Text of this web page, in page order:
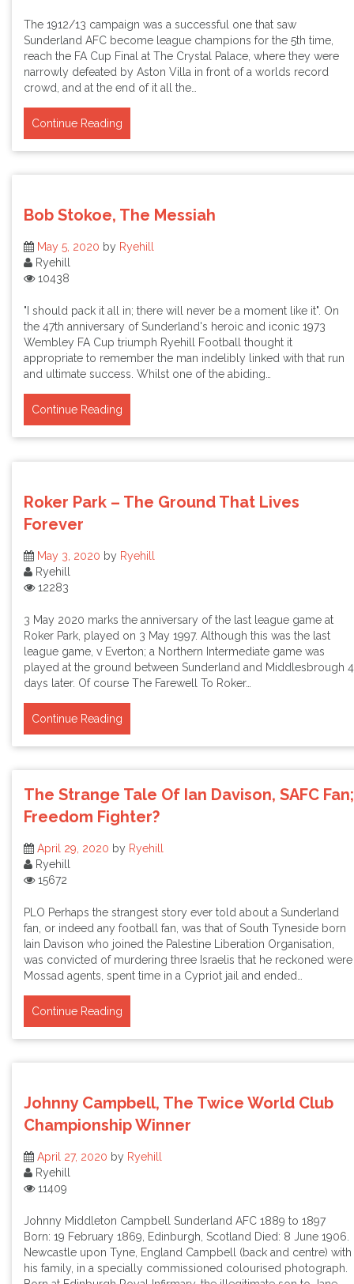
The 1912/13 campaign was a successful one that saw
Sunderland AFC become league champions for the 5th time,
reach the FA Cup Final at The Crystal Palace, where they were
narrowly defeated by Aston Villa in front of a worlds record
crowd, and at the end of it all the…
Continue Reading
Bob Stokoe, The Messiah
May 5, 2020 by Ryehill
Ryehill
10438
"I should pack it all in; there will never be a moment like it". On
the 47th anniversary of Sunderland's heroic and iconic 1973
Wembley FA Cup triumph Ryehill Football thought it
appropriate to remember the man indelibly linked with that run
and ultimate success. Whilst one of the abiding…
Continue Reading
Roker Park – The Ground That Lives
Forever
May 3, 2020 by Ryehill
Ryehill
12283
3 May 2020 marks the anniversary of the last league game at
Roker Park, played on 3 May 1997. Although this was the last
league game, v Everton; a Northern Intermediate game was
played at the ground between Sunderland and Middlesbrough 4
days later. Of course The Farewell To Roker…
Continue Reading
The Strange Tale Of Ian Davison, SAFC Fan;
Freedom Fighter?
April 29, 2020 by Ryehill
Ryehill
15672
PLO Perhaps the strangest story ever told about a Sunderland
fan, or indeed any football fan, was that of South Tyneside born
Iain Davison who joined the Palestine Liberation Organisation,
was convicted of murdering three Israelis that he reckoned were
Mossad agents, spent time in a Cypriot jail and ended…
Continue Reading
Johnny Campbell, The Twice World Club
Championship Winner
April 27, 2020 by Ryehill
Ryehill
11409
Johnny Middleton Campbell Sunderland AFC 1889 to 1897
Born: 19 February 1869, Edinburgh, Scotland Died: 8 June 1906.
Newcastle upon Tyne, England Campbell (back and centre) with
his family, in a specially commissioned colourised photograph.